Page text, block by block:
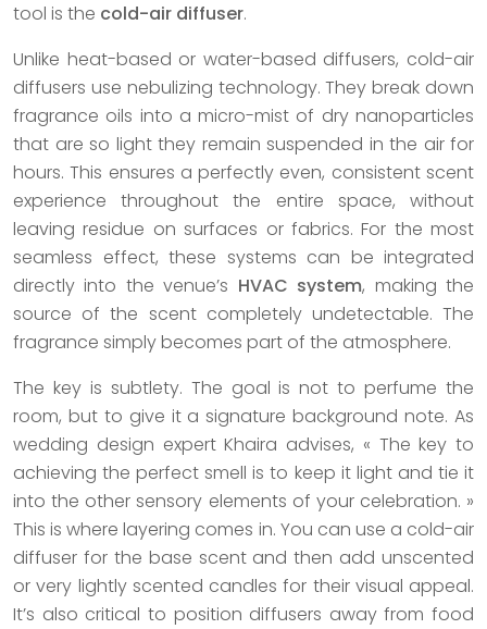
tool is the cold-air diffuser.
Unlike heat-based or water-based diffusers, cold-air
diffusers use nebulizing technology. They break down
fragrance oils into a micro-mist of dry nanoparticles
that are so light they remain suspended in the air for
hours. This ensures a perfectly even, consistent scent
experience throughout the entire space, without
leaving residue on surfaces or fabrics. For the most
seamless effect, these systems can be integrated
directly into the venue’s HVAC system, making the
source of the scent completely undetectable. The
fragrance simply becomes part of the atmosphere.
The key is subtlety. The goal is not to perfume the
room, but to give it a signature background note. As
wedding design expert Khaira advises, « The key to
achieving the perfect smell is to keep it light and tie it
into the other sensory elements of your celebration. »
This is where layering comes in. You can use a cold-air
diffuser for the base scent and then add unscented
or very lightly scented candles for their visual appeal.
It’s also critical to position diffusers away from food